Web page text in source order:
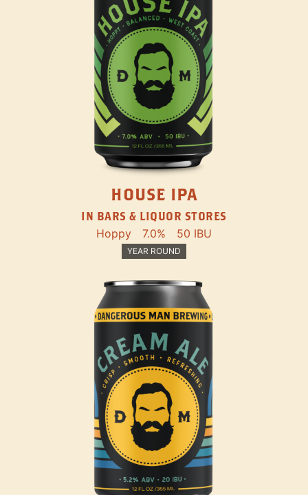
HOUSE IPA
IN BARS & LIQUOR STORES
Hoppy 7.0% 50 IBU
YEAR ROUND